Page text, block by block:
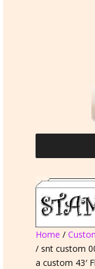
Home /
/ snt custom
a custom 43′